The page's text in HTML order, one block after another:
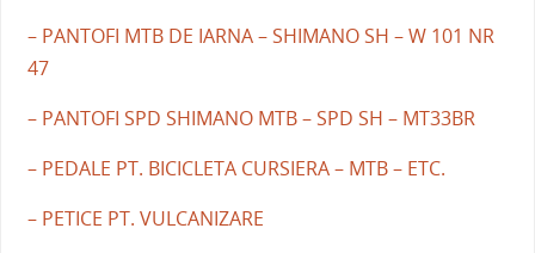
– PANTOFI MTB DE IARNA – SHIMANO SH – W 101 NR
47
– PANTOFI SPD SHIMANO MTB – SPD SH – MT33BR
– PEDALE PT. BICICLETA CURSIERA – MTB – ETC.
– PETICE PT. VULCANIZARE